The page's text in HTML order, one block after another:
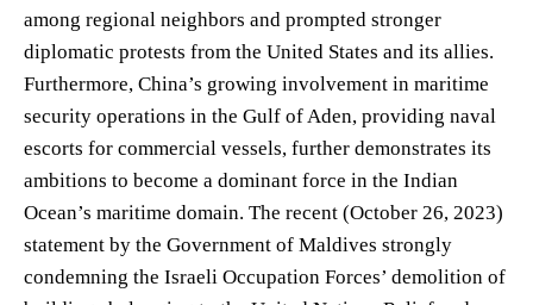
among regional neighbors and prompted stronger
diplomatic protests from the United States and its allies.
Furthermore, China’s growing involvement in maritime
security operations in the Gulf of Aden, providing naval
escorts for commercial vessels, further demonstrates its
ambitions to become a dominant force in the Indian
Ocean’s maritime domain. The recent (October 26, 2023)
statement by the Government of Maldives strongly
condemning the Israeli Occupation Forces’ demolition of